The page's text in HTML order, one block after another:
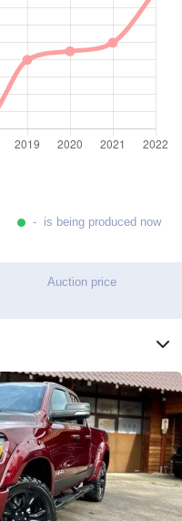
- is being produced now
Auction price